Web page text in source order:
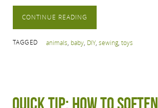
CONTINUE READING
TAGGED animals, baby, DIY, sewing, toys
Quick tip: How to soften